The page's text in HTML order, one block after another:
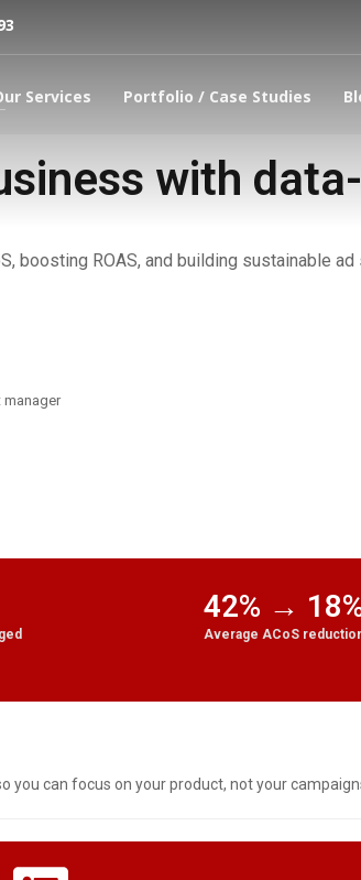
Services Portfolio / Case Studies
with
boosting ROAS, and building sustainable
42% →
Average ACoS
can focus on your product, not your